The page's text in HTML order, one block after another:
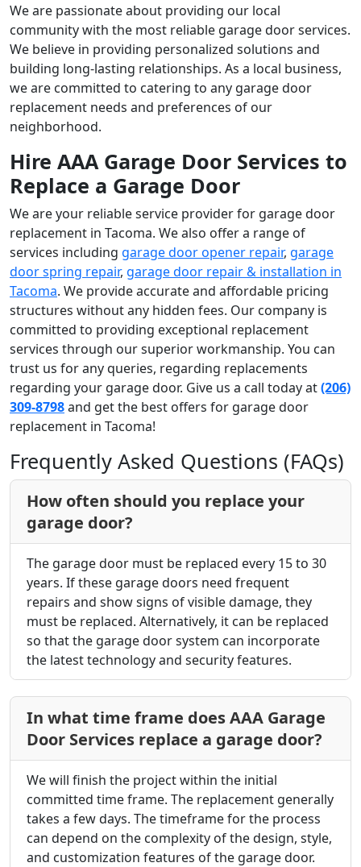
We are passionate about providing our local
community with the most reliable garage door services.
We believe in providing personalized solutions and
building long-lasting relationships. As a local business,
we are committed to catering to any garage door
replacement needs and preferences of our
neighborhood.
Hire AAA Garage Door Services to
Replace a Garage Door
We are your reliable service provider for garage door
replacement in Tacoma. We also offer a range of
services including garage door opener repair, garage
door spring repair, garage door repair & installation in
Tacoma. We provide accurate and affordable pricing
structures without any hidden fees. Our company is
committed to providing exceptional replacement
services through our superior workmanship. You can
trust us for any queries, regarding replacements
regarding your garage door. Give us a call today at(206)
309-8798and get the best offers for garage door
replacement in Tacoma!
Frequently Asked Questions (FAQs)
How often should you replace your
garage door?
The garage door must be replaced every 15 to 30
years. If these garage doors need frequent
repairs and show signs of visible damage, they
must be replaced. Alternatively, it can be replaced
so that the garage door system can incorporate
the latest technology and security features.
In what time frame does AAA Garage
Door Services replace a garage door?
We will finish the project within the initial
committed time frame. The replacement generally
takes a few days. The timeframe for the process
can depend on the complexity of the design, style,
and customization features of the garage door.